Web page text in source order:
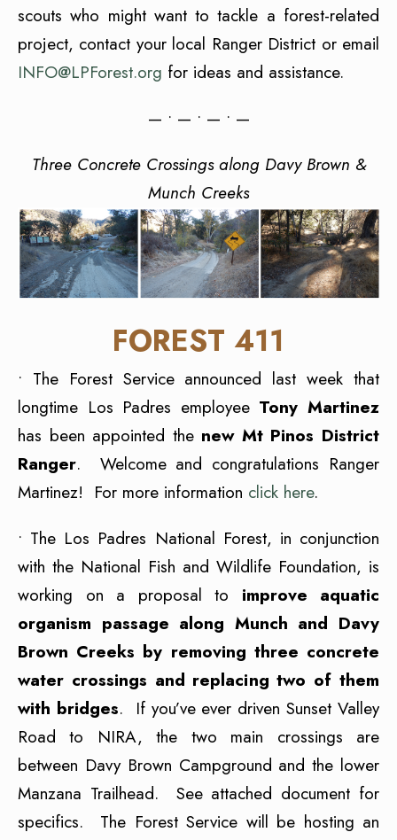
scouts who might want to tackle a forest-related
project, contact your local Ranger District or email
INFO@LPForest.org for ideas and assistance.
— • — • — • —
Three Concrete Crossings along Davy Brown &
Munch Creeks
FOREST 411
• The Forest Service announced last week that
longtime Los Padres employee Tony Martinez
has been appointed the new Mt Pinos District
Ranger. Welcome and congratulations Ranger
Martinez! For more information click here.
• The Los Padres National Forest, in conjunction
with the National Fish and Wildlife Foundation, is
working on a proposal to improve aquatic
organism passage along Munch and Davy
Brown Creeks by removing three concrete
water crossings and replacing two of them
with bridges. If you’ve ever driven Sunset Valley
Road to NIRA, the two main crossings are
between Davy Brown Campground and the lower
Manzana Trailhead. See attached document for
specifics. The Forest Service will be hosting an